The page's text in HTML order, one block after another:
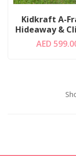
Kidkraft A-
Hideaway &
AED